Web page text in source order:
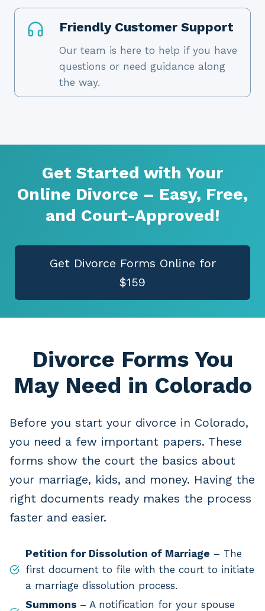
Friendly Customer Support
Our team is here to help if you have
questions or need guidance along
the way.
Get Started with Your
Online Divorce – Easy, Free,
and Court-Approved!
Get Divorce Forms Online for
$159
Divorce Forms You
May Need in Colorado
Before you start your divorce in Colorado,
you need a few important papers. These
forms show the court the basics about
your marriage, kids, and money. Having the
right documents ready makes the process
faster and easier.
Petition for Dissolution of Marriage – The
first document to file with the court to initiate
a marriage dissolution process.
Summons – A notification for your spouse